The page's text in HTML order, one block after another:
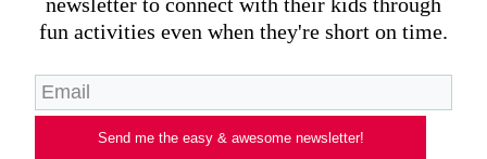
fun activities even when they're short on time.
Send me the easy & awesome newsletter!